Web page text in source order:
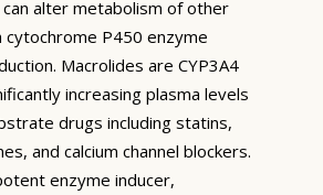
can alter metabolism of other
P450 enzyme
Macrolides are CYP3A4
increasing plasma levels
drugs including statins,
and calcium channel blockers.
enzyme inducer,